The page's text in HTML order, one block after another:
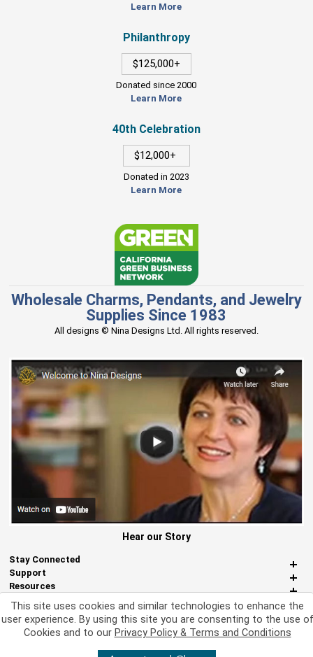
Learn More
Philanthropy
$125,000+
Donated since 2000
Learn More
40th Celebration
$12,000+
Donated in 2023
Learn More
Wholesale Charms, Pendants, and Jewelry
Supplies Since 1983
All designs © Nina Designs Ltd. All rights reserved.
Hear our Story
Stay Connected
Support
Resources
About Us
Miscellaneous
This site uses cookies and similar technologies to enhance the
user experience. By using this site you are consenting to the use of
Cookies and to our Privacy Policy & Terms and Conditions